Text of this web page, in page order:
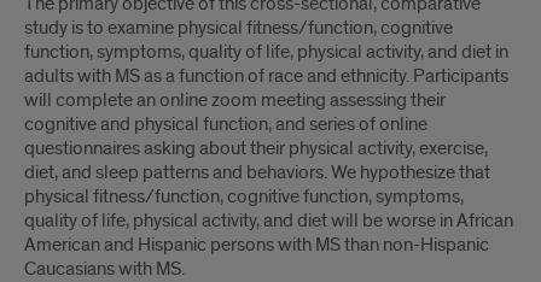
study is to examine physical fitness/function, cognitive
function, symptoms, quality of life, physical activity, and diet in
adults with MS as a function of race and ethnicity. Participants
will complete an online zoom meeting assessing their
cognitive and physical function, and series of online
questionnaires asking about their physical activity, exercise,
diet, and sleep patterns and behaviors. We hypothesize that
physical fitness/function, cognitive function, symptoms,
quality of life, physical activity, and diet will be worse in African
American and Hispanic persons with MS than non-Hispanic
Caucasians with MS.